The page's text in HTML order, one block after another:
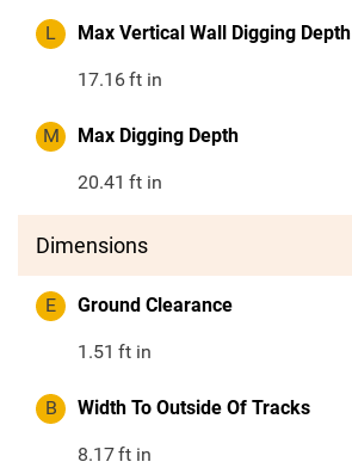
L Max Vertical Wall Digging Depth
17.16ft in
M Max Digging Depth
20.41 ft in
Dimensions
E Ground Clearance
1.51 ft in
B Width To Outside Of Tracks
8.17ft in